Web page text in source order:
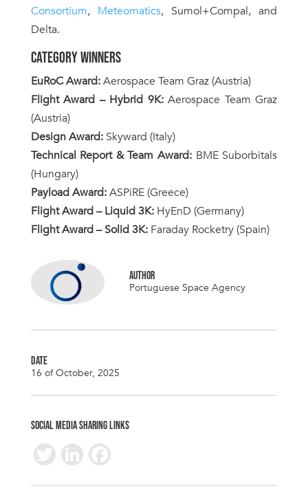
Consortium, Meteomatics, Sumol+Compal, and
Delta.
CATEGORY WINNERS
EuRoC Award:Aerospace Team Graz (Austria)
Flight Award – Hybrid 9K:Aerospace Team Graz
(Austria)
Design Award:Skyward (Italy)
Technical Report & Team Award: BME Suborbitals
(Hungary)
Payload Award:ASPiRE (Greece)
Flight Award – Liquid 3K:HyEnD (Germany)
Flight Award – Solid 3K:Faraday Rocketry (Spain)
AUTHOR
Portuguese Space Agency
DATE
16 of October, 2025
SOCIAL MEDIA SHARING LINKS
T
wi
Li
n
F
ac